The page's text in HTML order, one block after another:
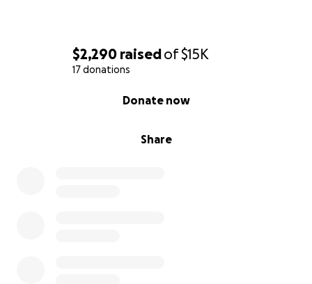
$2,290 raisedof$15K
17 donations
Share
Donate now